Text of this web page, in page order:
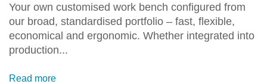
Your own customised work bench configured from
our broad, standardised portfolio – fast, flexible,
economical and ergonomic. Whether integrated into
production...
Read more